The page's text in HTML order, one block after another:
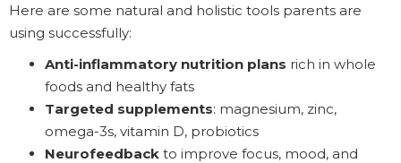
Here are some natural and holistic tools parents are
using successfully:
Anti-inflammatory nutrition plans rich in whole
foods and healthy fats
Targeted supplements: magnesium, zinc,
omega-3s, vitamin D, probiotics
Neurofeedback to improve focus, mood, and